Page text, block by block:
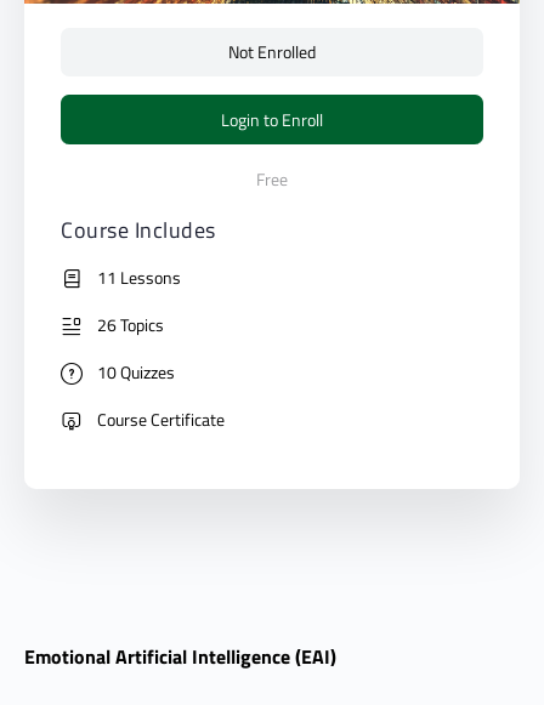
Emotional Artificial Intelligence (EAI)
Not Enrolled
Login to Enroll
Free
Course Includes
11 Lessons
26 Topics
10 Quizzes
Course Certificate